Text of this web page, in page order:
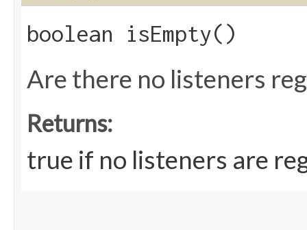
boolean isEmpty()
Are there no listeners
Returns:
true if no listeners are